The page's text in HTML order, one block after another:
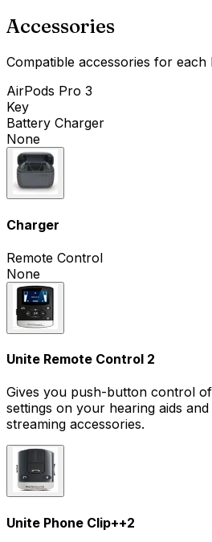
Accessories
Compatible accessories for each
AirPods Pro 3
Key
Battery Charger
None
Charger
Remote Control
None
Unite Remote Control 2
Gives you push-button control
settings on your hearing aids
streaming accessories.
Unite Phone Clip++2